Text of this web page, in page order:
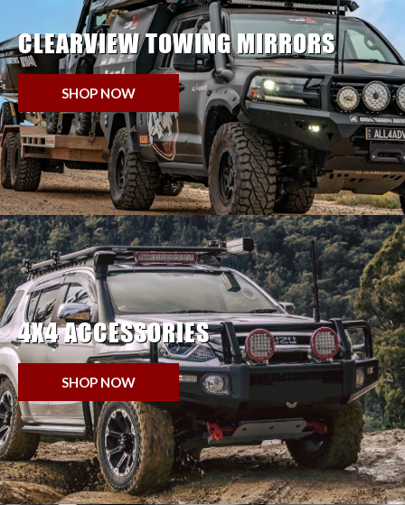
CLEARVIEW TOWING MIRRORS
SHOP NOW
4X4 ACCESSORIES
SHOP NOW